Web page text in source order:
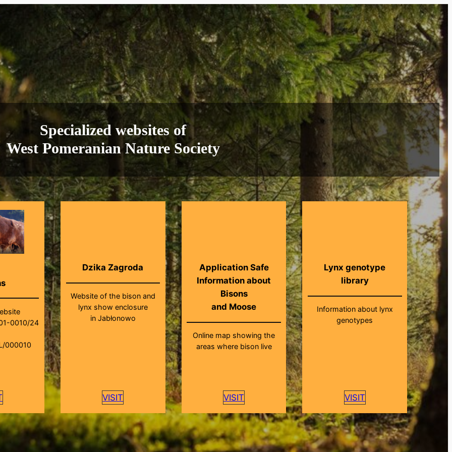
Specialized websites of
West Pomeranian Nature Society
0010/24
000010
Dzika Zagroda
Website of the bison and
lynx show enclosure
in Jabłonowo
VISIT
Application Safe
Information about
Bisons
and Moose
Online map showing the
areas where bison live
VISIT
Lynx genotype
library
Information about lynx
genotypes
VISIT